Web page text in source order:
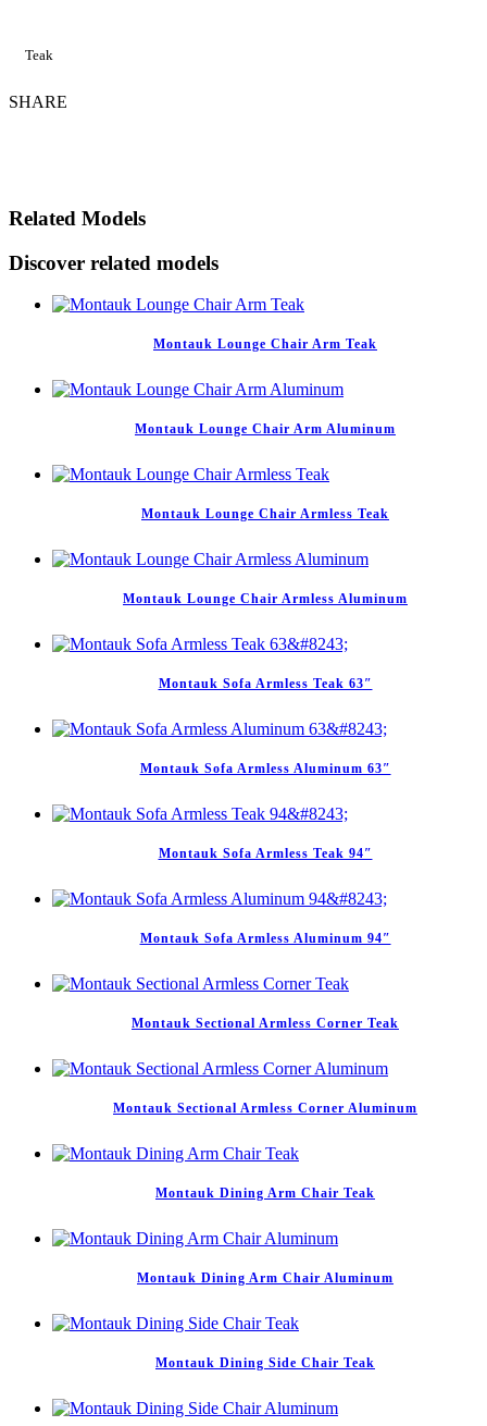
Teak
SHARE
Related Models
Discover related models
Montauk Lounge Chair Arm Teak
Montauk Lounge Chair Arm Aluminum
Montauk Lounge Chair Armless Teak
Montauk Lounge Chair Armless Aluminum
Montauk Sofa Armless Teak 63″
Montauk Sofa Armless Aluminum 63″
Montauk Sofa Armless Teak 94″
Montauk Sofa Armless Aluminum 94″
Montauk Sectional Armless Corner Teak
Montauk Sectional Armless Corner Aluminum
Montauk Dining Arm Chair Teak
Montauk Dining Arm Chair Aluminum
Montauk Dining Side Chair Teak